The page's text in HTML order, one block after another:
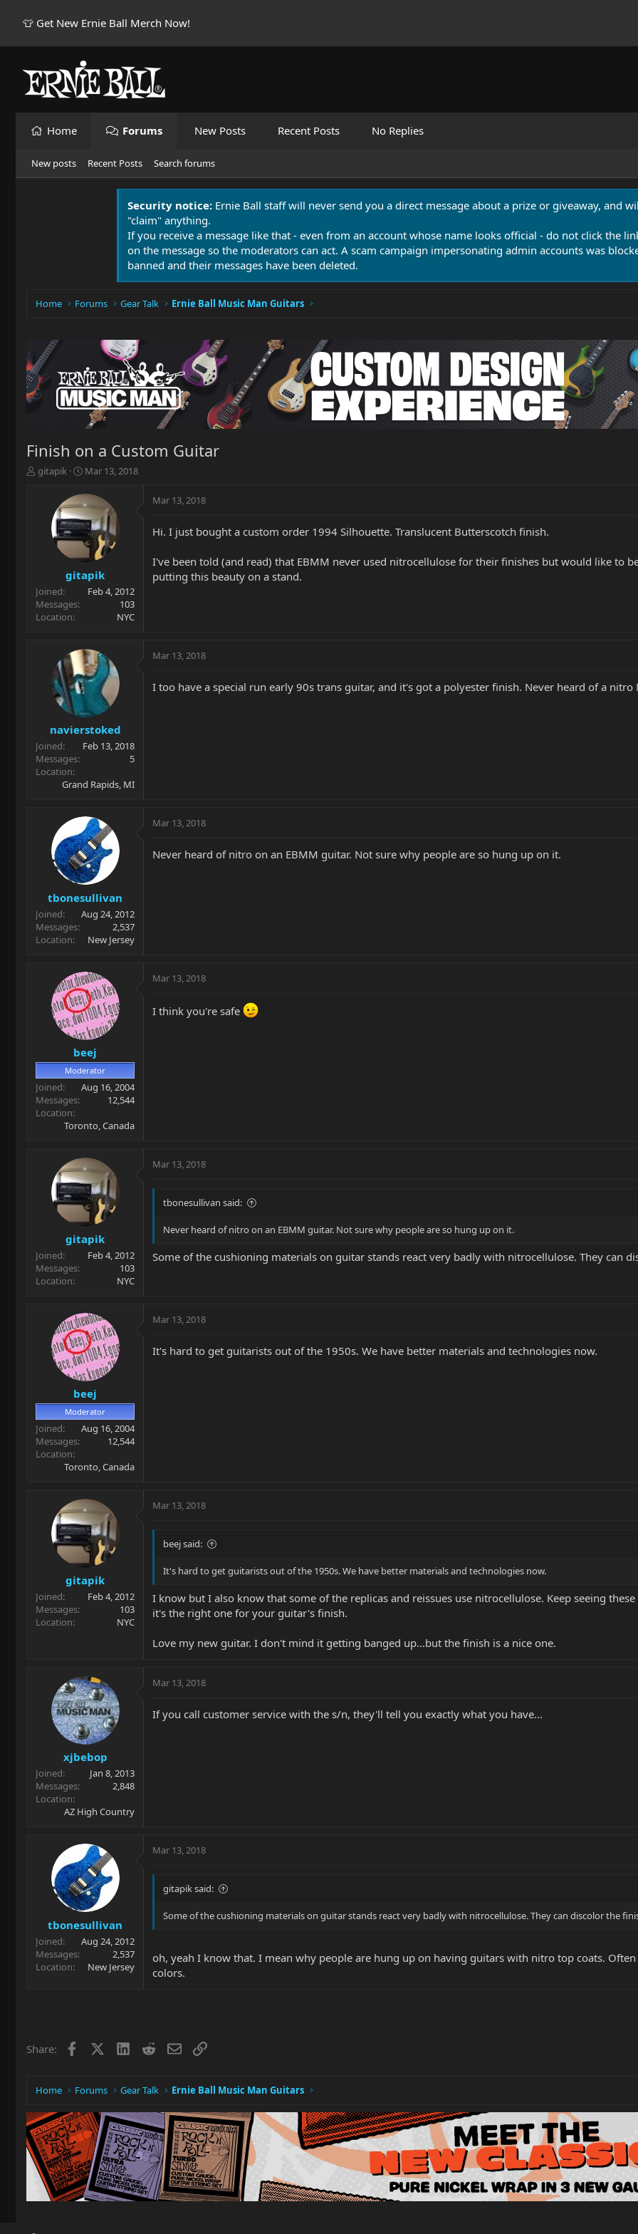
👕 Get New Ernie Ball Merch Now!
Home Forums New Posts Recent Posts No Replies
New posts Recent Posts Search forums
Security notice: Ernie Ball staff will never send you a direct message about a prize or giveaway, and
"claim" anything.
If you receive a message like that - even from an account whose name looks official - do not click the
on the message so the moderators can act. A scam campaign impersonating admin accounts was
banned and their messages have been deleted.
Home Forums Gear Talk Ernie Ball Music Man Guitars
Finish on a Custom Guitar
T
r
t
e
r
gitapik
S
a
r
t
d
a
t
e
Mar 13, 2018
gitapik
Joined
Feb 4, 2012
Messages
103
Location
NYC
Mar 13, 2018
Hi. I just bought a custom order 1994 Silhouette. Translucent Butterscotch finish.
I've been told (and read) that EBMM never used nitrocellulose for their finishes but would like to
putting this beauty on a stand.
navierstoked
Joined
Feb 13, 2018
Messages
5
Location
Grand Rapids, MI
Mar 13, 2018
I too have a special run early 90s trans guitar, and it's got a polyester finish. Never heard of a nitro
tbonesullivan
Joined
Aug 24, 2012
Messages
2,537
Location
New Jersey
Mar 13, 2018
Never heard of nitro on an EBMM guitar. Not sure why people are so hung up on it.
beej
Moderator
Joined
Aug 16, 2004
Messages
12,544
Location
Toronto, Canada
Mar 13, 2018
I think you're safe
gitapik
Joined
Feb 4, 2012
Messages
103
Location
NYC
Mar 13, 2018
tbonesullivan said:
Never heard of nitro on an EBMM guitar. Not sure why people are so hung up on it.
Some of the cushioning materials on guitar stands react very badly with nitrocellulose. They can
beej
Moderator
Joined
Aug 16, 2004
Messages
12,544
Location
Toronto, Canada
Mar 13, 2018
It's hard to get guitarists out of the 1950s. We have better materials and technologies now.
gitapik
Joined
Feb 4, 2012
Messages
103
Location
NYC
Mar 13, 2018
beej said:
It's hard to get guitarists out of the 1950s. We have better materials and technologies now.
I know but I also know that some of the replicas and reissues use nitrocellulose. Keep seeing
it's the right one for your guitar's finish.
Love my new guitar. I don't mind it getting banged up...but the finish is a nice one.
xjbebop
Joined
Jan 8, 2013
Messages
2,848
Location
AZ High Country
Mar 13, 2018
If you call customer service with the s/n, they'll tell you exactly what you have...
tbonesullivan
Joined
Aug 24, 2012
Messages
2,537
Location
New Jersey
Mar 13, 2018
gitapik said:
Some of the cushioning materials on guitar stands react very badly with nitrocellulose. They can discolor the
oh, yeah I know that. I mean why people are hung up on having guitars with nitro top coats.
colors.
Share: Facebook LinkedIn
RedditEmailLink
Home Forums Gear Talk Ernie Ball Music Man Guitars